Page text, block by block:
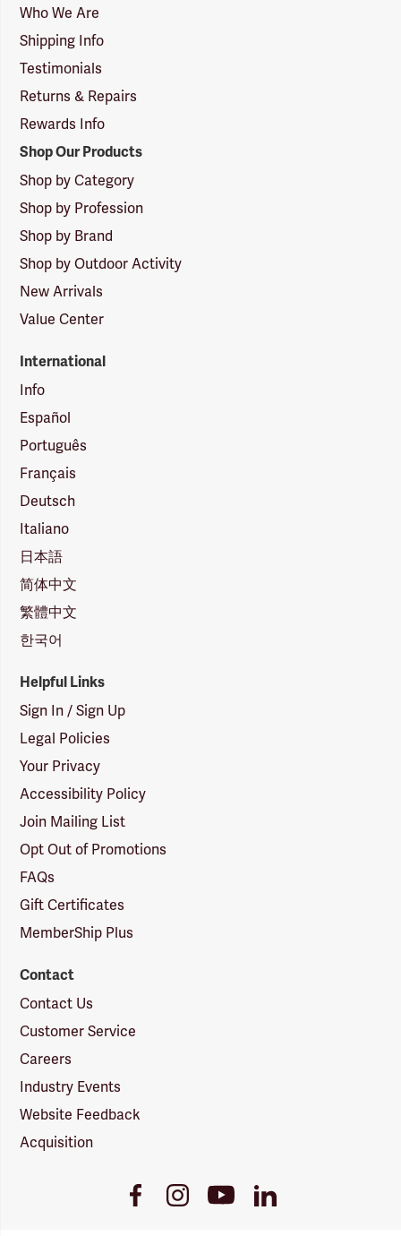
Logo
Who We Are
Shipping Info
Testimonials
Returns & Repairs
Rewards Info
Shop Our Products
Shop by Category
Shop by Profession
Shop by Brand
Shop by Outdoor Activity
New Arrivals
Value Center
International
Info
Español
Português
Français
Deutsch
Italiano
日本語
简体中文
繁體中文
한국어
Helpful Links
Sign In / Sign Up
Legal Policies
Your Privacy
Accessibility Policy
Join Mailing List
Opt Out of Promotions
FAQs
Gift Certificates
MemberShip Plus
Contact
Contact Us
Customer Service
Careers
Industry Events
Website Feedback
Acquisition
FacebookInstagramYoutubeLinkedIn